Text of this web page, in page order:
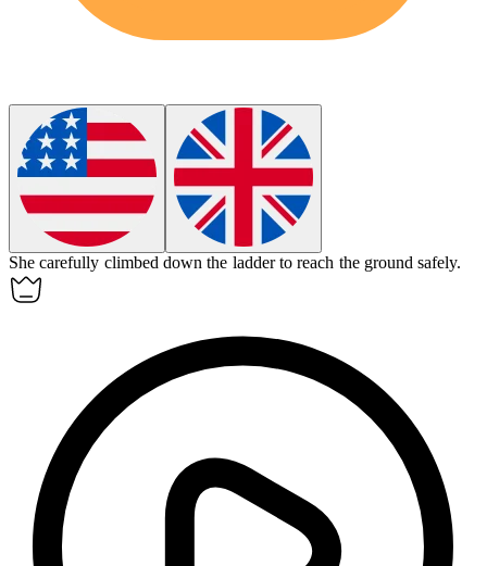
She carefully climbed down the ladder to reach the ground safely.